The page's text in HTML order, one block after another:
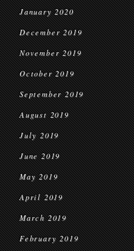
January 2020
December 2019
November 2019
October 2019
September 2019
August 2019
July 2019
June 2019
May 2019
April 2019
March 2019
February 2019